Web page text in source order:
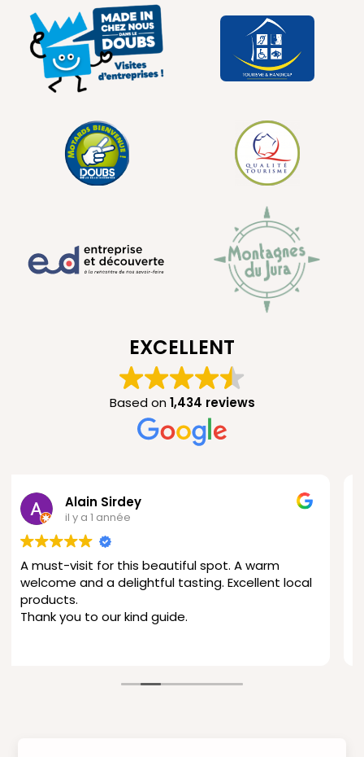
EXCELLENT
Based on1,434 reviews
local
This is amazing—what a wonderful find! The
hospitality, the products, and the tour
above sea level offers a stunning view.